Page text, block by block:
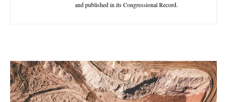
and published in its Congressional Record.